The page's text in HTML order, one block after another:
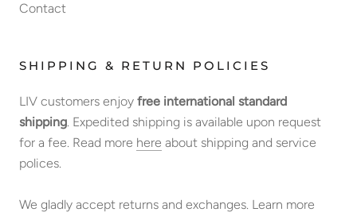
Contact
SHIPPING & RETURN POLICIES
LIV customers enjoy free international standard
shipping. Expedited shipping is available upon request
for a fee. Read more here about shipping and service
polices.
We gladly accept returns and exchanges. Learn more